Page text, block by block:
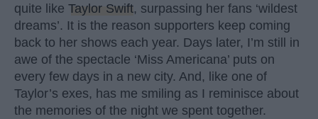
quite like Taylor Swift, surpassing her fans ‘wildest
dreams’. It is the reason supporters keep coming
back to her shows each year. Days later, I’m still in
awe of the spectacle ‘Miss Americana’ puts on
every few days in a new city. And, like one of
Taylor’s exes, has me smiling as I reminisce about
the memories of the night we spent together.